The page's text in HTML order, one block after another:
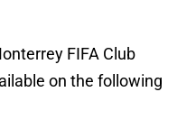
FIFA Club
on the following